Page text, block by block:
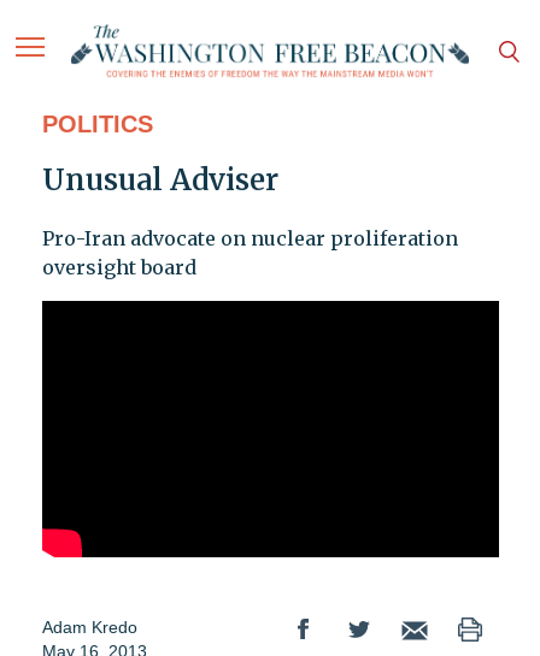
POLITICS
Unusual Adviser
Pro-Iran advocate on nuclear proliferation
oversight board
Adam Kredo
May 16, 2013